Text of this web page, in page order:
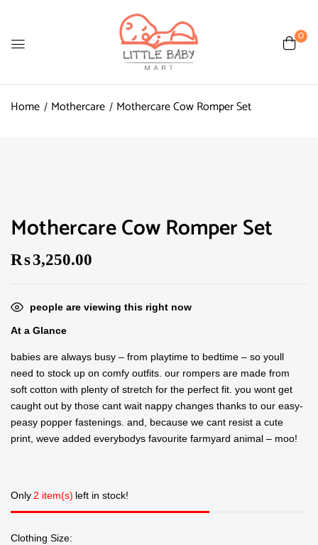
0
Home Mothercare Mothercare Cow Romper Set
Mothercare Cow Romper Set
₨3,250.00
people are viewing this right now
At a Glance
babies are always busy – from playtime to bedtime – so youll
need to stock up on comfy outfits. our rompers are made from
soft cotton with plenty of stretch for the perfect fit. you wont get
caught out by those cant wait nappy changes thanks to our easy-
peasy popper fastenings. and, because we cant resist a cute
print, weve added everybodys favourite farmyard animal – moo!
Only 2 item(s) left in stock!
Clothing Size